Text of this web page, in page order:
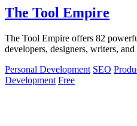
The Tool Empire
The Tool Empire offers 82
developers, designers, writers,
Personal Development SEO
Development Free